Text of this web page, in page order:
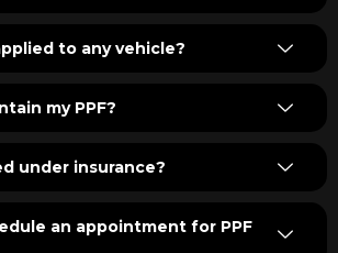
to any vehicle?
my PPF?
under insurance?
an appointment for PPF